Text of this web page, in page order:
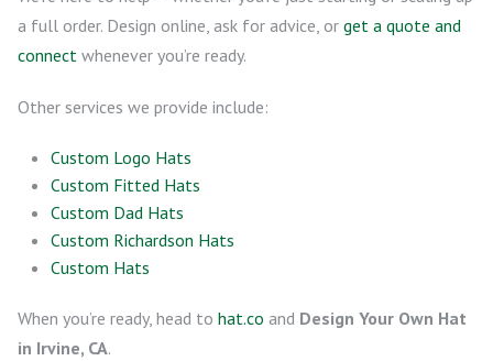
a full order. Design online, ask for advice, or get a quote and
connect whenever you’re ready.
Other services we provide include:
Custom Logo Hats
Custom Fitted Hats
Custom Dad Hats
Custom Richardson Hats
Custom Hats
When you’re ready, head to hat.co and Design Your Own Hat
in Irvine, CA.